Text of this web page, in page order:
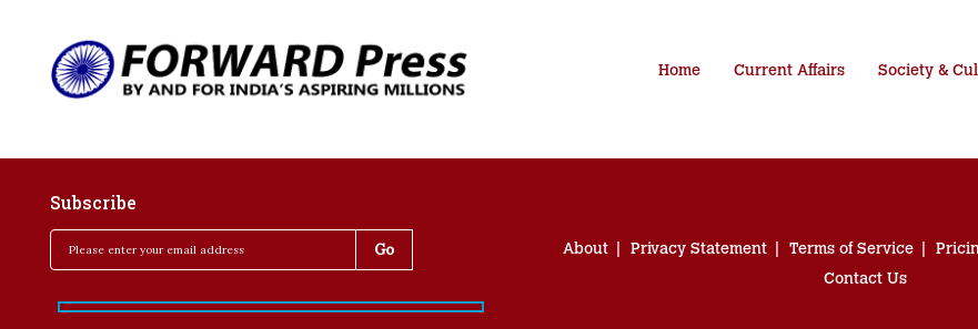
Home Current Affairs Society &
Subscribe
About Privacy Statement Terms of Service
Contact Us